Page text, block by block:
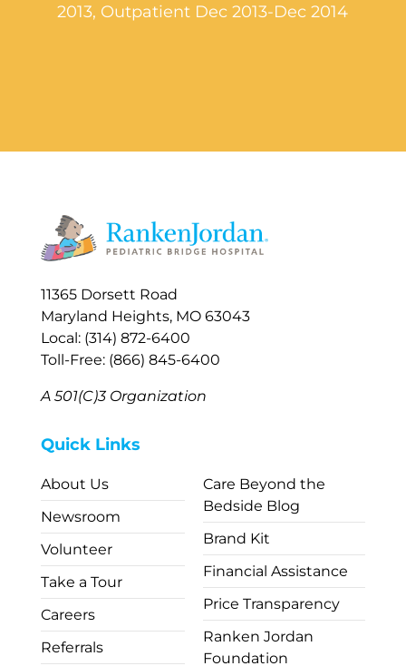
2013, Outpatient Dec 2013-Dec 2014
11365 Dorsett Road
Maryland Heights, MO 63043
Local: (314) 872-6400
Toll-Free: (866) 845-6400
A 501(C)3 Organization
Quick Links
About Us
Newsroom
Volunteer
Take a Tour
Careers
Referrals
Care Beyond the
Bedside Blog
Brand Kit
Financial Assistance
Price Transparency
Ranken Jordan
Foundation